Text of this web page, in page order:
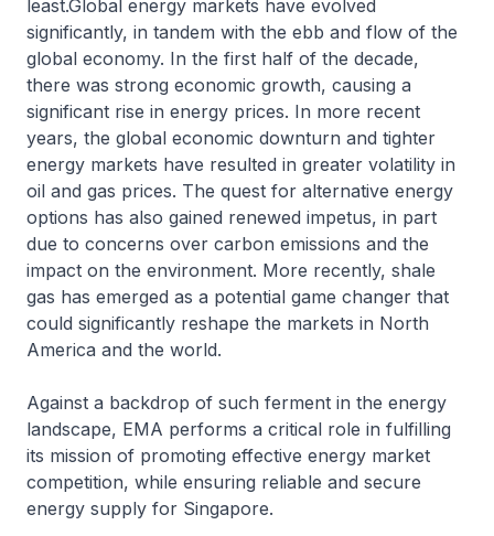
least.Global energy markets have evolved
significantly, in tandem with the ebb and flow of the
global economy. In the first half of the decade,
there was strong economic growth, causing a
significant rise in energy prices. In more recent
years, the global economic downturn and tighter
energy markets have resulted in greater volatility in
oil and gas prices. The quest for alternative energy
options has also gained renewed impetus, in part
due to concerns over carbon emissions and the
impact on the environment. More recently, shale
gas has emerged as a potential game changer that
could significantly reshape the markets in North
America and the world.
Against a backdrop of such ferment in the energy
landscape, EMA performs a critical role in fulfilling
its mission of promoting effective energy market
competition, while ensuring reliable and secure
energy supply for Singapore.